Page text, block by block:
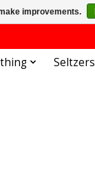
Seltzers
improvements.